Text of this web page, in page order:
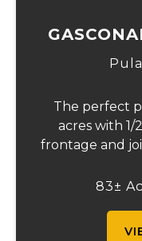
The perfect
acres with 1/
frontage and
Gasconade
83±